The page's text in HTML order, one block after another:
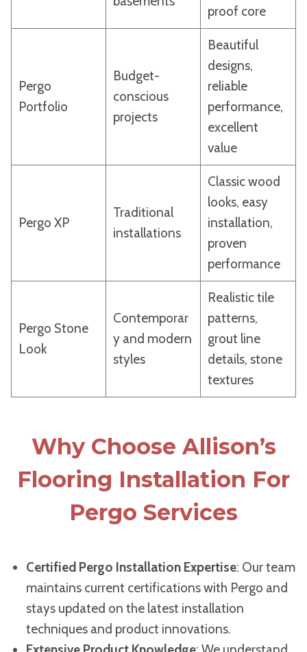
proof core
Pergo
Portfolio
Budget-
conscious
projects
Beautiful
designs,
reliable
performance,
excellent
value
Pergo XP
Traditional
installations
Classic wood
looks, easy
installation,
proven
performance
Pergo Stone
Look
Contemporar
y and modern
styles
Realistic tile
patterns,
grout line
details, stone
textures
Why Choose Allison’s
Flooring Installation For
Pergo Services
Certified Pergo Installation Expertise: Our team
maintains current certifications with Pergo and
stays updated on the latest installation
techniques and product innovations.